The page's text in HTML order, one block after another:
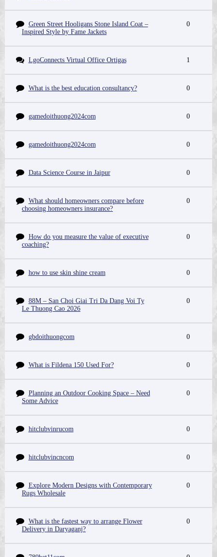
Green Street Hooligans Stone Island Coat –
Inspired Style by Fame Jackets
0
LgoConnects Virtual Office Ortigas 1
What is the best education consultancy? 0
gamedoithuong2024com 0
gamedoithuong2024com 0
Data Science Course in Jaipur 0
What should homeowners compare before
choosing homeowners insurance?
0
How do you measure the value of executive
coaching?
0
how to use skin shine cream 0
88M – San Choi Giai Tri Da Dang Voi Ty
Le Thuong Cao 2026
0
gbdoithuongcom 0
What is Fildena 150 Used For? 0
Planning an Outdoor Cooking Space – Need
Some Advice
0
hitclubvinrucom 0
hitclubvincncom 0
Explore Modern Designs with Contemporary
Rugs Wholesale
0
What is the fastest way to arrange Flower
Delivery in Daryaganj?
0